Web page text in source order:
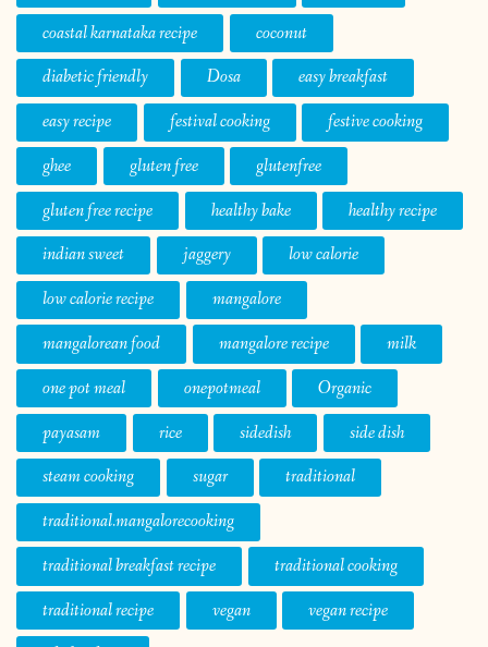
coastal karnataka recipe
coconut
diabetic friendly
Dosa
easy breakfast
easy recipe
festival cooking
festive cooking
ghee
gluten free
glutenfree
gluten free recipe
healthy bake
healthy recipe
indian sweet
jaggery
low calorie
low calorie recipe
mangalore
mangalorean food
mangalore recipe
milk
one pot meal
onepotmeal
Organic
payasam
rice sidedish
side dish
steam cooking
sugar
traditional
traditional.mangalorecooking
traditional breakfast recipe
traditional cooking
traditional recipe
vegan
vegan recipe